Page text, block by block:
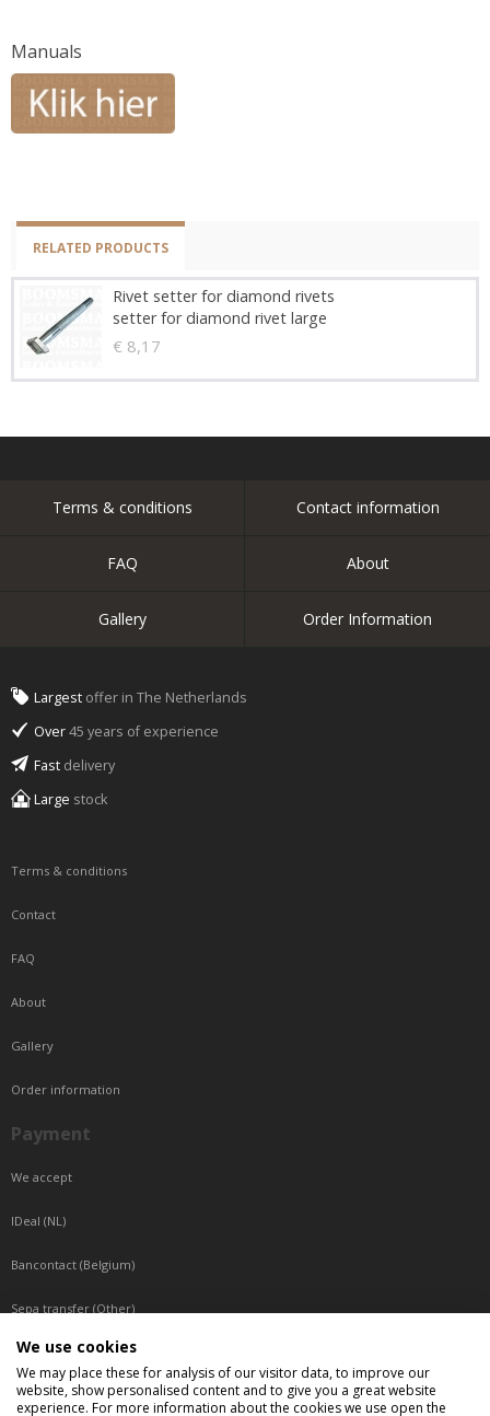
Manuals
RELATED PRODUCTS
Rivet setter for diamond rivets
setter for diamond rivet large
€ 8,17
Terms & conditions Contact information
FAQ About
Gallery Order Information
Largest offer in The Netherlands
Over45 years of experience
Fast delivery
Large stock
Terms & conditions
Contact
FAQ
About
Gallery
Order information
Payment
We accept
IDeal (NL)
Bancontact (Belgium)
Sepa transfer (Other)
Reachable by phone
Tuesday, Wednesday, Thursday: Between 9:00 o'clock and 17:00 o'clock
We use cookies
We may place these for analysis of our visitor data, to improve our
website, show personalised content and to give you a great website
experience. For more information about the cookies we use open the